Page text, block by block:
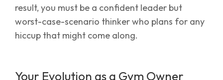
result, you must be a confident leader but
worst-case-scenario thinker who plans for any
hiccup that might come along.
Your Evolution as a Gym Owner